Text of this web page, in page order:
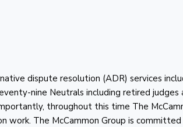
dispute resolution (ADR) services
nine Neutrals including retired
throughout this time The
The McCammon Group is